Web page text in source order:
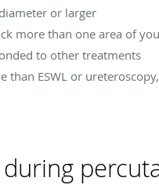
or larger
more than one area of
to other treatments
than ESWL or